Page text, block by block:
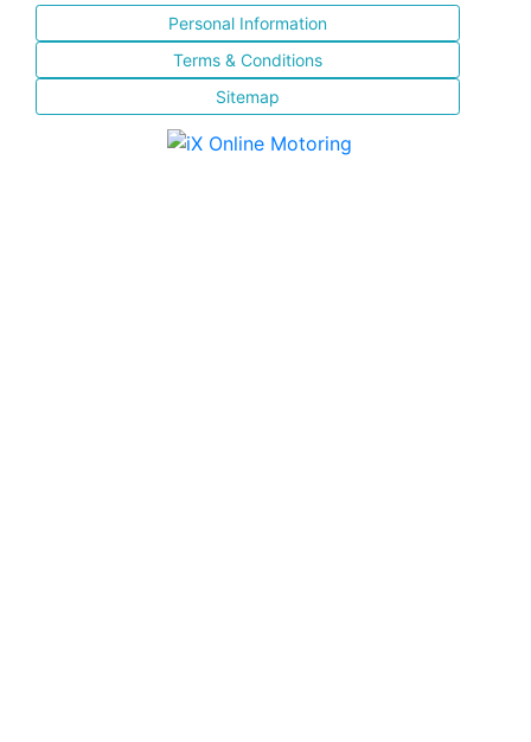
Personal Information
Terms & Conditions
Sitemap